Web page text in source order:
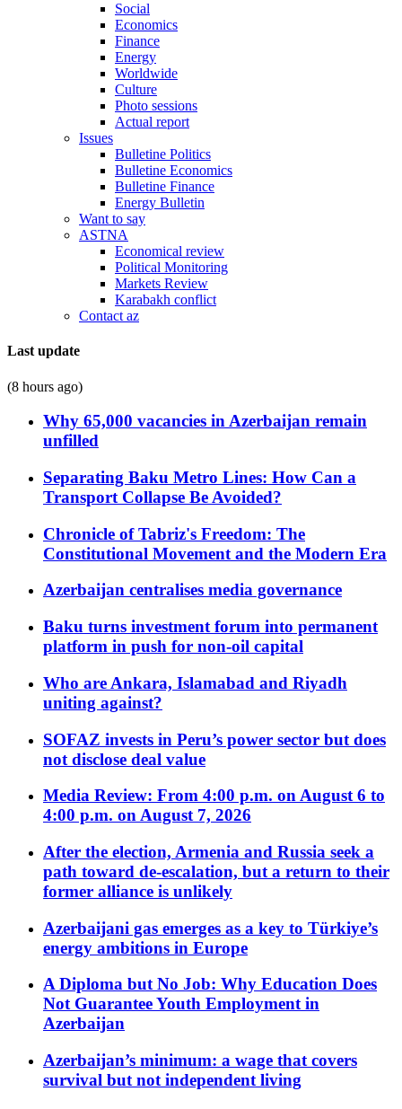
Social
Economics
Finance
Energy
Worldwide
Culture
Photo sessions
Actual report
Issues
Bulletine Politics
Bulletine Economics
Bulletine Finance
Energy Bulletin
Want to say
ASTNA
Economical review
Political Monitoring
Markets Review
Karabakh conflict
Contact az
Last update
(8 hours ago)
Why 65,000 vacancies in Azerbaijan remain
unfilled
Separating Baku Metro Lines: How Can a
Transport Collapse Be Avoided?
Chronicle of Tabriz's Freedom: The
Constitutional Movement and the Modern Era
Azerbaijan centralises media governance
Baku turns investment forum into permanent
platform in push for non-oil capital
Who are Ankara, Islamabad and Riyadh
uniting against?
SOFAZ invests in Peru’s power sector but does
not disclose deal value
Media Review: From 4:00 p.m. on August 6 to
4:00 p.m. on August 7, 2026
After the election, Armenia and Russia seek a
path toward de-escalation, but a return to their
former alliance is unlikely
Azerbaijani gas emerges as a key to Türkiye’s
energy ambitions in Europe
A Diploma but No Job: Why Education Does
Not Guarantee Youth Employment in
Azerbaijan
Azerbaijan’s minimum: a wage that covers
survival but not independent living